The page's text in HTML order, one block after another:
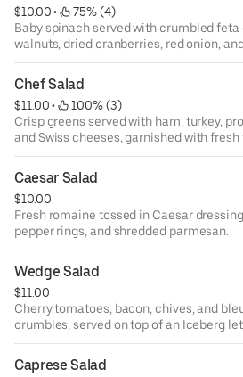
$10.00 •
75% (4)
Baby spinach served with crumbled
walnuts, dried cranberries, red onion,
vinaigrette.
Chef Salad
$11.00 •
100% (3)
Crisp greens served with ham, turkey,
and Swiss cheeses, garnished with
onion, black olives, hot pepper rings,
Caesar Salad
$10.00
Fresh romaine tossed in Caesar
pepper rings, and shredded parmesan.
Wedge Salad
$11.00
Cherry tomatoes, bacon, chives, and
crumbles, served on top of an Iceberg
bleu cheese dressing
Caprese Salad